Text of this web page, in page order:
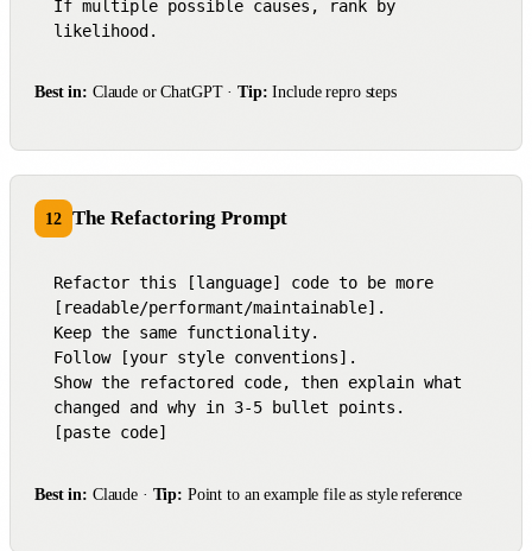
If multiple possible causes, rank by
likelihood.
Best in: Claude or ChatGPT ·Tip: Include repro steps
12 The Refactoring Prompt
Refactor this [language] code to be more
[readable/performant/maintainable].
Keep the same functionality.
Follow [your style conventions].
Show the refactored code, then explain what
changed and why in 3-5 bullet points.
[paste code]
Best in: Claude · Tip: Point to an example file as style reference